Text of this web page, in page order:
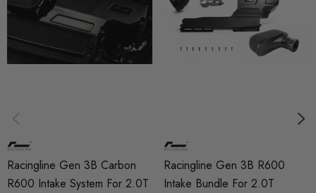
Racingline Gen 3B Carbon
R600 Intake System For 2.0T
Racingline Gen 3B R600
Intake Bundle For 2.0T